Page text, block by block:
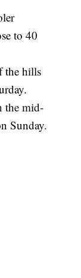
to 40
the hills
the mid-
Sunday.